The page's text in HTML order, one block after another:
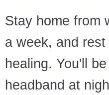
Stay home from
a week, and
healing. You'll
headband at